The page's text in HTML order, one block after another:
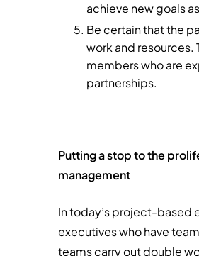
achieve new goals
Be certain that the
work and
members who are
partnerships.
Putting a stop to the
management
In today’s project-based
executives who have
teams carry out double